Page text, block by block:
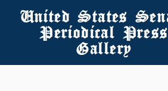
United States
Periodical Press
Gallery